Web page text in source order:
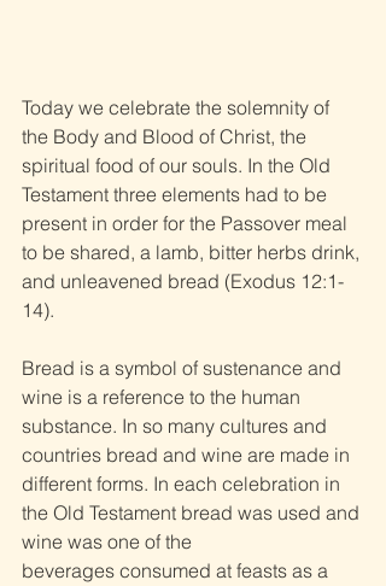
Today we celebrate the solemnity of
the Body and Blood of Christ, the
spiritual food of our souls. In the Old
Testament three elements had to be
present in order for the Passover meal
to be shared, a lamb, bitter herbs drink,
and unleavened bread (Exodus 12:1-
14).
Bread is a symbol of sustenance and
wine is a reference to the human
substance. In so many cultures and
countries bread and wine are made in
different forms. In each celebration in
the Old Testament bread was used and
wine was one of the
beverages consumed at feasts as a